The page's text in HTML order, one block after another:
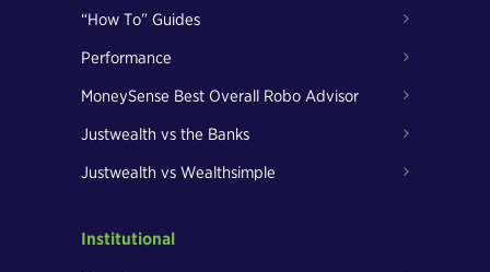
“How To” Guides
Performance
MoneySense Best Overall Robo Advisor
Justwealth vs the Banks
Justwealth vs Wealthsimple
Institutional